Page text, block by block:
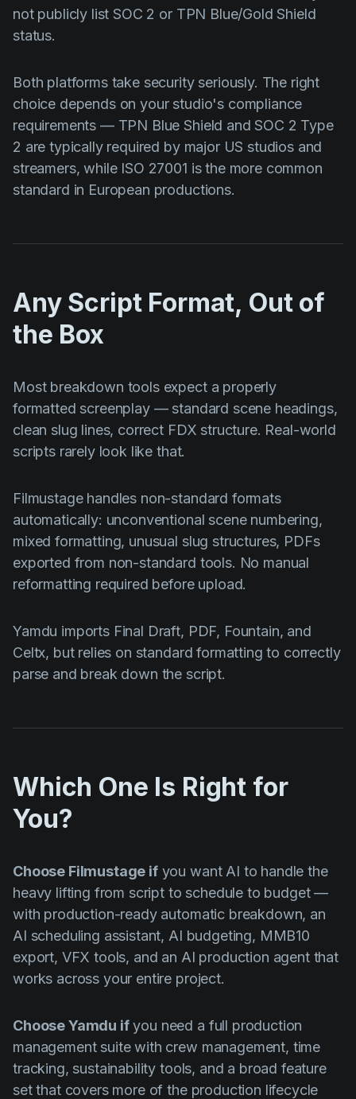
not publicly list SOC 2 or TPN Blue/Gold Shield
status.
Both platforms take security seriously. The right
choice depends on your studio's compliance
requirements — TPN Blue Shield and SOC 2 Type
2 are typically required by major US studios and
streamers, while ISO 27001 is the more common
standard in European productions.
Any Script Format, Out of
the Box
Most breakdown tools expect a properly
formatted screenplay — standard scene headings,
clean slug lines, correct FDX structure. Real-world
scripts rarely look like that.
Filmustage handles non-standard formats
automatically: unconventional scene numbering,
mixed formatting, unusual slug structures, PDFs
exported from non-standard tools. No manual
reformatting required before upload.
Yamdu imports Final Draft, PDF, Fountain, and
Celtx, but relies on standard formatting to correctly
parse and break down the script.
Which One Is Right for
You?
Choose Filmustage ifyou want AI to handle the
heavy lifting from script to schedule to budget —
with production-ready automatic breakdown, an
AI scheduling assistant, AI budgeting, MMB10
export, VFX tools, and an AI production agent that
works across your entire project.
Choose Yamdu ifyou need a full production
management suite with crew management, time
tracking, sustainability tools, and a broad feature
set that covers more of the production lifecycle